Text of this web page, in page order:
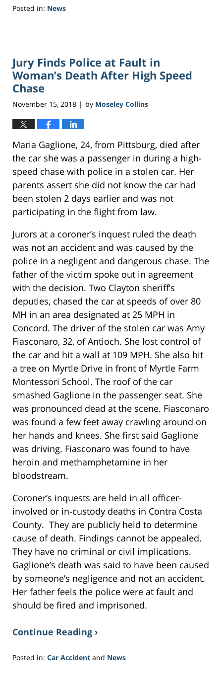
Posted in: News
9,
8:56
am
Jury Finds Police at Fault in
Woman’s Death After High Speed
Chase
November 15, 2018 | by Moseley Collins
Maria Gaglione, 24, from Pittsburg, died after
the car she was a passenger in during a high-
speed chase with police in a stolen car. Her
parents assert she did not know the car had
been stolen 2 days earlier and was not
participating in the flight from law.
Jurors at a coroner’s inquest ruled the death
was not an accident and was caused by the
police in a negligent and dangerous chase. The
father of the victim spoke out in agreement
with the decision. Two Clayton sheriff’s
deputies, chased the car at speeds of over 80
MH in an area designated at 25 MPH in
Concord. The driver of the stolen car was Amy
Fiasconaro, 32, of Antioch. She lost control of
the car and hit a wall at 109 MPH. She also hit
a tree on Myrtle Drive in front of Myrtle Farm
Montessori School. The roof of the car
smashed Gaglione in the passenger seat. She
was pronounced dead at the scene. Fiasconaro
was found a few feet away crawling around on
her hands and knees. She first said Gaglione
was driving. Fiasconaro was found to have
heroin and methamphetamine in her
bloodstream.
Coroner’s inquests are held in all officer-
involved or in-custody deaths in Contra Costa
County. They are publicly held to determine
cause of death. Findings cannot be appealed.
They have no criminal or civil implications.
Gaglione’s death was said to have been caused
by someone’s negligence and not an accident.
Her father feels the police were at fault and
should be fired and imprisoned.
Continue Reading ›
Posted in: Car Accident and News